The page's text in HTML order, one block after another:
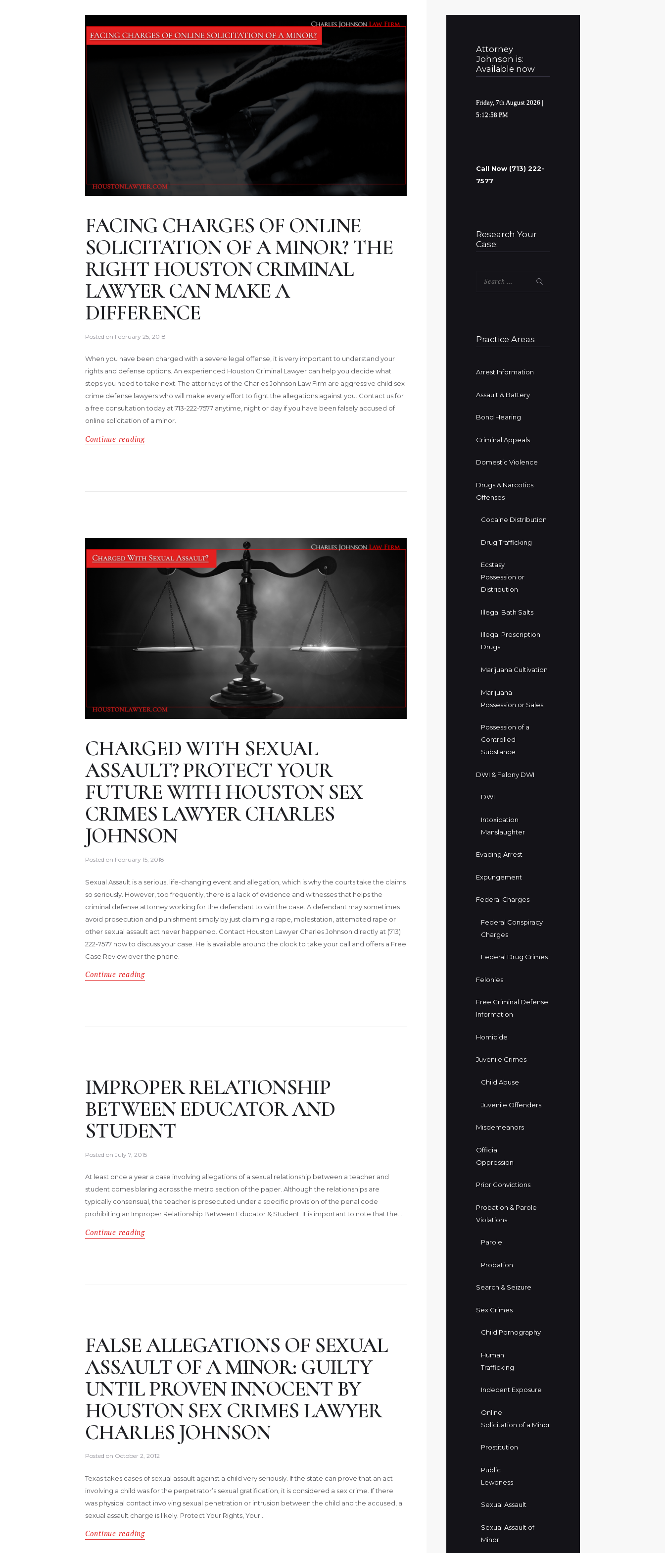
FACING CHARGES OF ONLINE
SOLICITATION OF A MINOR? THE
RIGHT HOUSTON CRIMINAL
LAWYER CAN MAKE A
DIFFERENCE
Posted on February 25, 2018
When you have been charged with a severe legal offense, it is very important to understand your
rights and defense options. An experienced Houston Criminal Lawyer can help you decide what
steps you need to take next. The attorneys of the Charles Johnson Law Firm are aggressive child sex
crime defense lawyers who will make every effort to fight the allegations against you. Contact us for
a free consultation today at 713-222-7577 anytime, night or day if you have been falsely accused of
online solicitation of a minor.
Continue reading
CHARGED WITH SEXUAL
ASSAULT? PROTECT YOUR
FUTURE WITH HOUSTON SEX
CRIMES LAWYER CHARLES
JOHNSON
Posted on February 15, 2018
Sexual Assault is a serious, life-changing event and allegation, which is why the courts take the claims
so seriously. However, too frequently, there is a lack of evidence and witnesses that helps the
criminal defense attorney working for the defendant to win the case. A defendant may sometimes
avoid prosecution and punishment simply by just claiming a rape, molestation, attempted rape or
other sexual assault act never happened. Contact Houston Lawyer Charles Johnson directly at (713)
222-7577 now to discuss your case. He is available around the clock to take your call and offers a Free
Case Review over the phone.
Continue reading
IMPROPER RELATIONSHIP
BETWEEN EDUCATOR AND
STUDENT
Posted on July 7, 2015
At least once a year a case involving allegations of a sexual relationship between a teacher and
student comes blaring across the metro section of the paper. Although the relationships are
typically consensual, the teacher is prosecuted under a specific provision of the penal code
prohibiting an Improper Relationship Between Educator & Student. It is important to note that the…
Continue reading
FALSE ALLEGATIONS OF SEXUAL
ASSAULT OF A MINOR: GUILTY
UNTIL PROVEN INNOCENT BY
HOUSTON SEX CRIMES LAWYER
CHARLES JOHNSON
Posted on October 2, 2012
Texas takes cases of sexual assault against a child very seriously. If the state can prove that an act
involving a child was for the perpetrator’s sexual gratification, it is considered a sex crime. If there
was physical contact involving sexual penetration or intrusion between the child and the accused, a
sexual assault charge is likely. Protect Your Rights, Your…
Continue reading
Attorney
Johnson is:
Available now
Friday, 7th August 2026 |
5:12:59 PM
Call Now (713) 222-
7577
Research Your
Case:
Search
Practice Areas
Arrest Information
Assault & Battery
Bond Hearing
Criminal Appeals
Domestic Violence
Drugs & Narcotics
Offenses
Cocaine Distribution
Drug Trafficking
Ecstasy
Possession or
Distribution
Illegal Bath Salts
Illegal Prescription
Drugs
Marijuana Cultivation
Marijuana
Possession or Sales
Possession of a
Controlled
Substance
DWI & Felony DWI
DWI
Intoxication
Manslaughter
Evading Arrest
Expungement
Federal Charges
Federal Conspiracy
Charges
Federal Drug Crimes
Felonies
Free Criminal Defense
Information
Homicide
Juvenile Crimes
Child Abuse
Juvenile Offenders
Misdemeanors
Official
Oppression
Prior Convictions
Probation & Parole
Violations
Parole
Probation
Search & Seizure
Sex Crimes
Child Pornography
Human
Trafficking
Indecent Exposure
Online
Solicitation of a Minor
Prostitution
Public
Lewdness
Sexual Assault
Sexual Assault of
Minor